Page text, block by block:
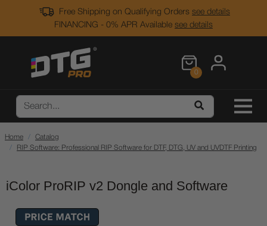
Free Shipping on Qualifying Orders see details
FINANCING - 0% APR Available see details
0
Home
Catalog
RIP Software: Professional RIP Software for DTF, DTG, UV and UVDTF Printing
iColor ProRIP v2 Dongle and Software